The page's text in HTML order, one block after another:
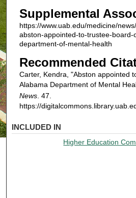
Supplemental
https://www.uab.edu/medicine/
abston-appointed-to-trustee-board-
department-of-mental-health
Recommended
Carter, Kendra, "Abston appointed
Alabama Department of Mental
News. 47.
https://
INCLUDED IN
Higher Education